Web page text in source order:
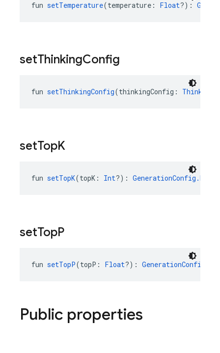
fun setTemperature(temperature: Float?):
setThinkingConfig
fun setThinkingConfig(thinkingConfig:
setTopK
fun setTopK(topK: Int?):
setTopP
fun setTopP(topP: Float?):
Public properties